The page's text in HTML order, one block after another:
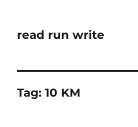
read run write
Tag:10 KM